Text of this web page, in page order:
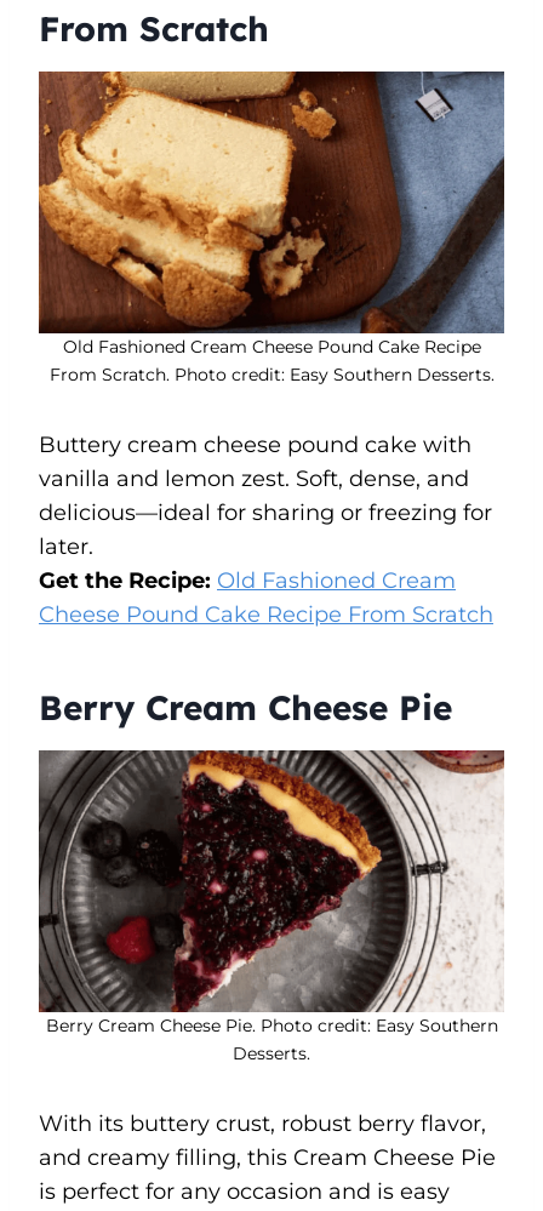
From Scratch
Old Fashioned Cream Cheese Pound Cake Recipe
From Scratch. Photo credit: Easy Southern Desserts.
Buttery cream cheese pound cake with
vanilla and lemon zest. Soft, dense, and
delicious—ideal for sharing or freezing for
later.
Get the Recipe: Old Fashioned Cream
Cheese Pound Cake Recipe From Scratch
Berry Cream Cheese Pie
Berry Cream Cheese Pie. Photo credit: Easy Southern
Desserts.
With its buttery crust, robust berry flavor,
and creamy filling, this Cream Cheese Pie
is perfect for any occasion and is easy